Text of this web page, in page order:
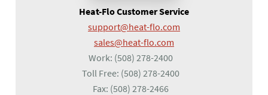
Heat-Flo Customer Service
support@heat-flo.com
sales@heat-flo.com
Work: (508) 278-2400
Toll Free: (508) 278-2400
Fax: (508) 278-2466